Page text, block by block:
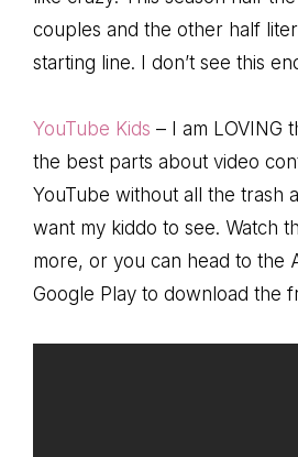
couples and the other half
starting line. I don’t see this
YouTube Kids – I am LOVING
the best parts about video
YouTube without all the trash
want my kiddo to see. Watch
more, or you can head to the
Google Play to download the